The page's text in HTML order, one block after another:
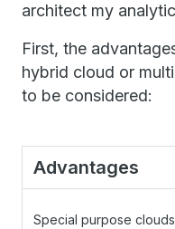
architect my
First, the
hybrid cloud or
to be considered:
Advantages
Special purpose clouds